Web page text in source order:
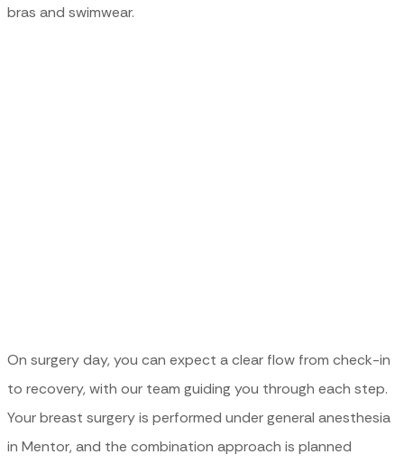
bras and swimwear.
On surgery day, you can expect a clear flow from check-in
to recovery, with our team guiding you through each step.
Your breast surgery is performed under general anesthesia
in Mentor, and the combination approach is planned